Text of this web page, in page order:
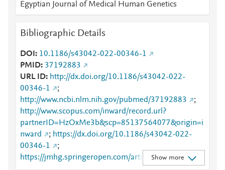
Egyptian Journal of Medical Human Genetics
Bibliographic Details
DOI
10.1186/s43042-022-00346-1
PMID 37192883
URL ID
http://dx.doi.org/10.1186/s43042-022-
00346-1
;
http://www.ncbi.nlm.nih.gov/pubmed/37192883
;
http://www.scopus.com/inward/record.url?
partnerID=HzOxMe3b&scp=85137564077&origin=i
nward
; https://dx.doi.org/10.1186/s43042-022-
00346-1
;
https://jmhg.springeropen.com/articles/10.1186/s43
Show more